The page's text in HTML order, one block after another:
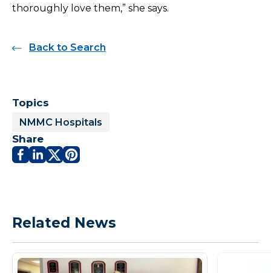
thoroughly love them,” she says.
Back to Search
Topics
NMMC Hospitals
Share
Related News